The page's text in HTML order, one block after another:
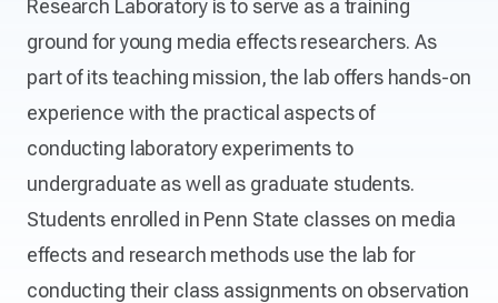
Research Laboratory is to serve as a training
ground for young media effects researchers. As
part of its teaching mission, the lab offers hands-on
experience with the practical aspects of
conducting laboratory experiments to
undergraduate as well as graduate students.
Students enrolled in Penn State classes on media
effects and research methods use the lab for
conducting their class assignments on observation